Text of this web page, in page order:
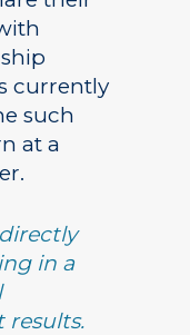
currently
such
at a
in a
results.